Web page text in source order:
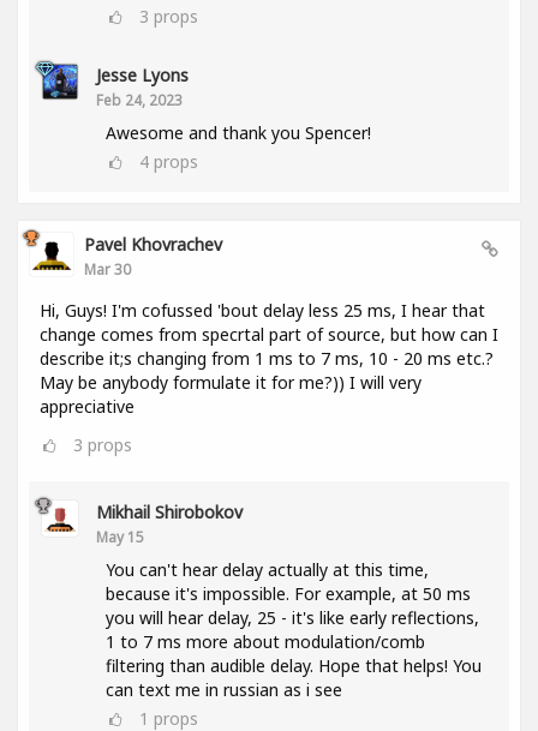
3 props
Jesse Lyons
Feb 24, 2023
Awesome and thank you Spencer!
4 props
Pavel Khovrachev
Mar 30
Hi, Guys! I'm cofussed 'bout delay less 25 ms, I hear that
change comes from specrtal part of source, but how can I
describe it;s changing from 1 ms to 7 ms, 10 - 20 ms etc.?
May be anybody formulate it for me?)) I will very
appreciative
3 props
Mikhail Shirobokov
May 15
You can't hear delay actually at this time,
because it's impossible. For example, at 50 ms
you will hear delay, 25 - it's like early reflections,
1 to 7 ms more about modulation/comb
filtering than audible delay. Hope that helps! You
can text me in russian as i see
1 props